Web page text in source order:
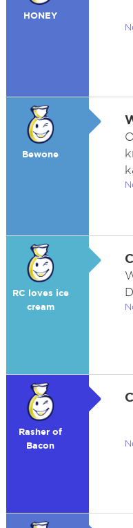
HONEY
Bewone
RC loves ice
cream
C
Rasher of
Bacon
C